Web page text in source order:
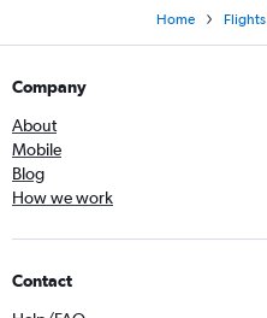
Home Flights
Company
About
Mobile
Blog
How we work
Contact